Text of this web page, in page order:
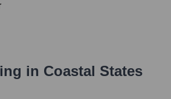
in Coastal States